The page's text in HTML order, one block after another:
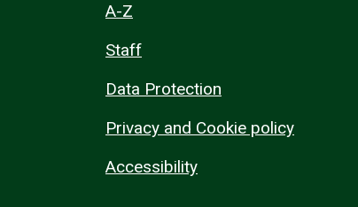
A-Z
Staff
Data Protection
Privacy and Cookie policy
Accessibility